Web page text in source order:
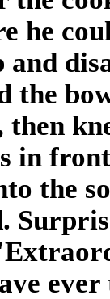
he
and
the
then
in
the